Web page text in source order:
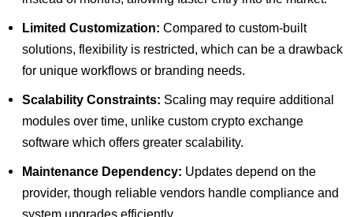
Limited Customization: Compared to custom-built
solutions, flexibility is restricted, which can be a drawback
for unique workflows or branding needs.
Scalability Constraints: Scaling may require additional
modules over time, unlike custom crypto exchange
software which offers greater scalability.
Maintenance Dependency: Updates depend on the
provider, though reliable vendors handle compliance and
system upgrades efficiently.